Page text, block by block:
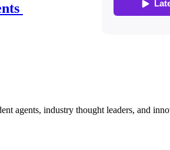
agents, industry thought leaders, and